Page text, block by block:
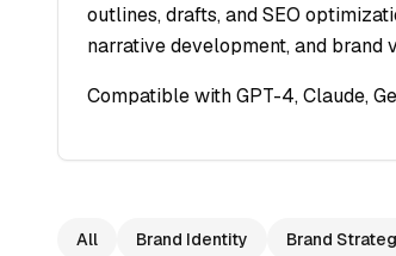
outlines, drafts, and SEO
narrative development, and brand
Compatible with GPT-4, Claude,
All Brand Identity Brand